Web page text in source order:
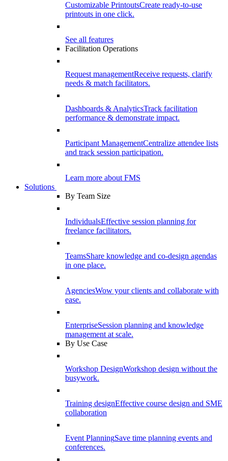
Customizable PrintoutsCreate ready-to-use
printouts in one click.
See all features
Facilitation Operations
Request managementReceive requests, clarify
needs & match facilitators.
Dashboards & AnalyticsTrack facilitation
performance & demonstrate impact.
Participant ManagementCentralize attendee lists
and track session participation.
Learn more about FMS
Solutions
By Team Size
IndividualsEffective session planning for
freelance facilitators.
TeamsShare knowledge and co-design agendas
in one place.
AgenciesWow your clients and collaborate with
ease.
EnterpriseSession planning and knowledge
management at scale.
By Use Case
Workshop DesignWorkshop design without the
busywork.
Training designEffective course design and SME
collaboration
Event PlanningSave time planning events and
conferences.